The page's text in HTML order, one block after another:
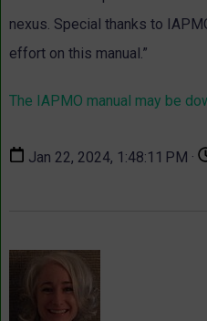
nexus. Special thanks to
effort on this manual.”
The IAPMO manual may be
Jan 22, 2024, 1:48:11 PM ·